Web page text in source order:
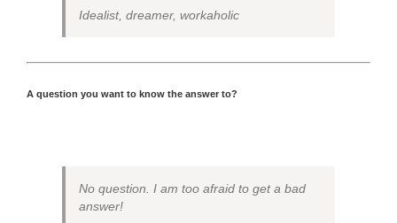
Idealist, dreamer, workaholic
A question you want to know the answer to?
No question. I am too afraid to get a bad
answer!